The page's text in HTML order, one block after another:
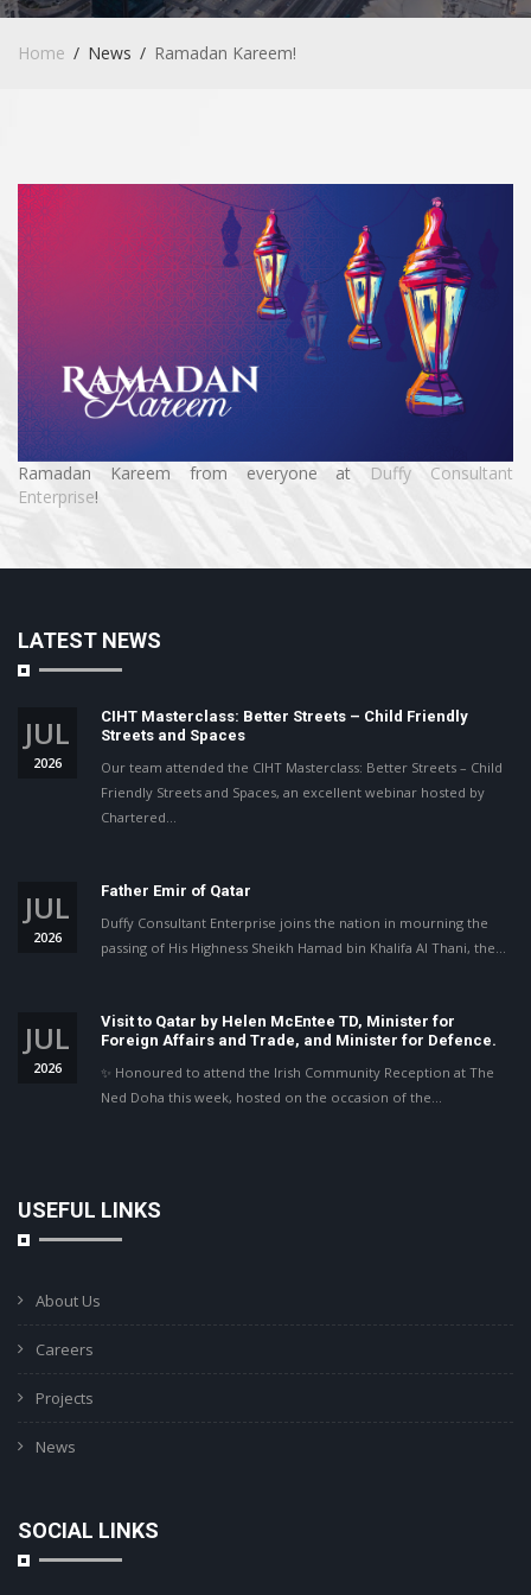
Home News Ramadan Kareem!
Ramadan Kareem from everyone at Duffy Consultant
Enterprise!
LATEST NEWS
JUL
2026
CIHT Masterclass: Better Streets – Child Friendly
Streets and Spaces
Our team attended the CIHT Masterclass: Better Streets – Child
Friendly Streets and Spaces, an excellent webinar hosted by
Chartered…
JUL
2026
Father Emir of Qatar
Duffy Consultant Enterprise joins the nation in mourning the
passing of His Highness Sheikh Hamad bin Khalifa Al Thani, the…
JUL
2026
Visit to Qatar by Helen McEntee TD, Minister for
Foreign Affairs and Trade, and Minister for Defence.
✨ Honoured to attend the Irish Community Reception at The
Ned Doha this week, hosted on the occasion of the…
USEFUL LINKS
About Us
Careers
Projects
News
SOCIAL LINKS